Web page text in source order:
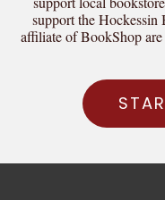
support the
affiliate of BookShop